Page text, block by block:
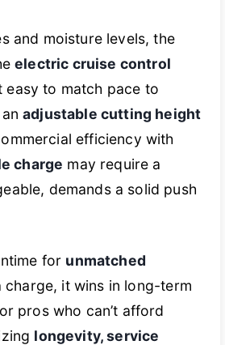
and moisture levels, the
electric cruise control
to match pace to
anadjustable cutting height
efficiency with
charge may require a
demands a solid push
for unmatched
charge, it wins in long-term
pros who can’t afford
longevity, service